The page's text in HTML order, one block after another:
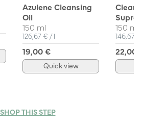
Azulene Cleansing
Oil
150 ml
Unit Price
126,67 € / per
l
19,00 €
Quick view
150 ml
Unit
146,67 €
22,00
SHOP THIS STEP